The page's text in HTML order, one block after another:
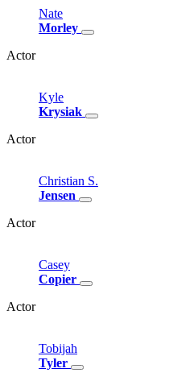
Nate
Morley
Actor
Kyle
Krysiak
Actor
Christian S.
Jensen
Actor
Casey
Copier
Actor
Tobijah
Tyler